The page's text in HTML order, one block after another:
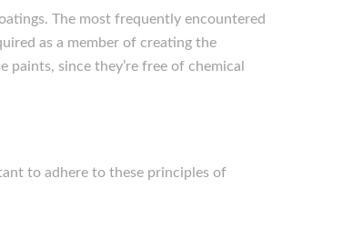
The most frequently encountered
as a member of creating the
since they’re free of chemical
to adhere to these principles of